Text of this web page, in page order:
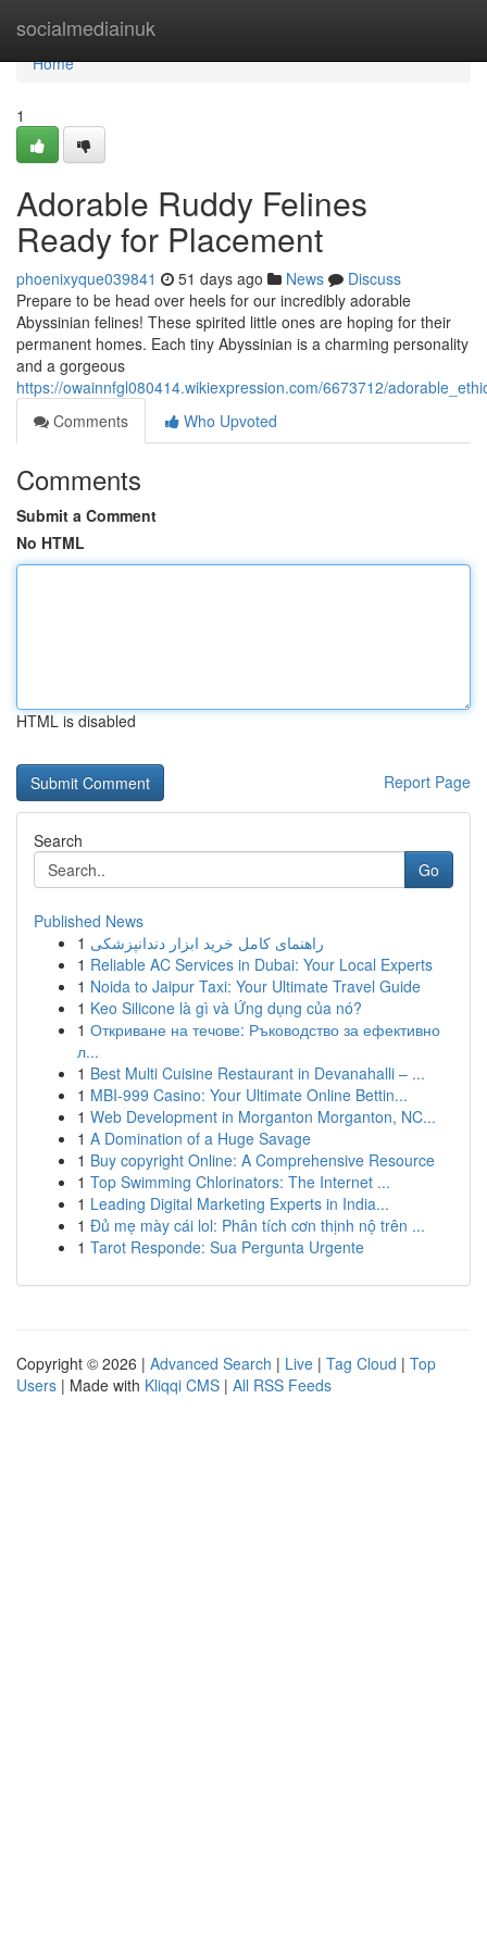
socialmediainuk
Home
Home
1
Adorable Ruddy Felines
Ready for Placement
phoenixyque039841 51 days ago News
Discuss
Prepare to be head over heels for our incredibly adorable
Abyssinian felines! These spirited little ones are hoping for their
permanent homes. Each tiny Abyssinian is a charming personality
and a gorgeous
https://owainnfgl080414.wikiexpression.com/6673712/
Comments
Who Upvoted
Comments
Submit a Comment
No HTML
HTML is disabled
Report Page
Search
Go
Published News
1 راهنمای کامل خرید ابزار دندانپزشکی
1 Reliable AC Services in Dubai: Your Local Experts
1 Noida to Jaipur Taxi: Your Ultimate Travel Guide
1 Keo Silicone là gì và Ứng dụng của nó?
1 Откриване на течове: Ръководство за ефективно
л...
1 Best Multi Cuisine Restaurant in Devanahalli – ...
1 MBI-999 Casino: Your Ultimate Online Bettin...
1 Web Development in Morganton Morganton, NC...
1 A Domination of a Huge Savage
1 Buy copyright Online: A Comprehensive Resource
1 Top Swimming Chlorinators: The Internet ...
1 Leading Digital Marketing Experts in India...
1 Đủ mẹ mày cái lol: Phân tích cơn thịnh nộ trên ...
1 Tarot Responde: Sua Pergunta Urgente
Copyright © 2026 | Advanced Search | Live | Tag Cloud | Top
Users | Made with Kliqqi CMS | All RSS Feeds